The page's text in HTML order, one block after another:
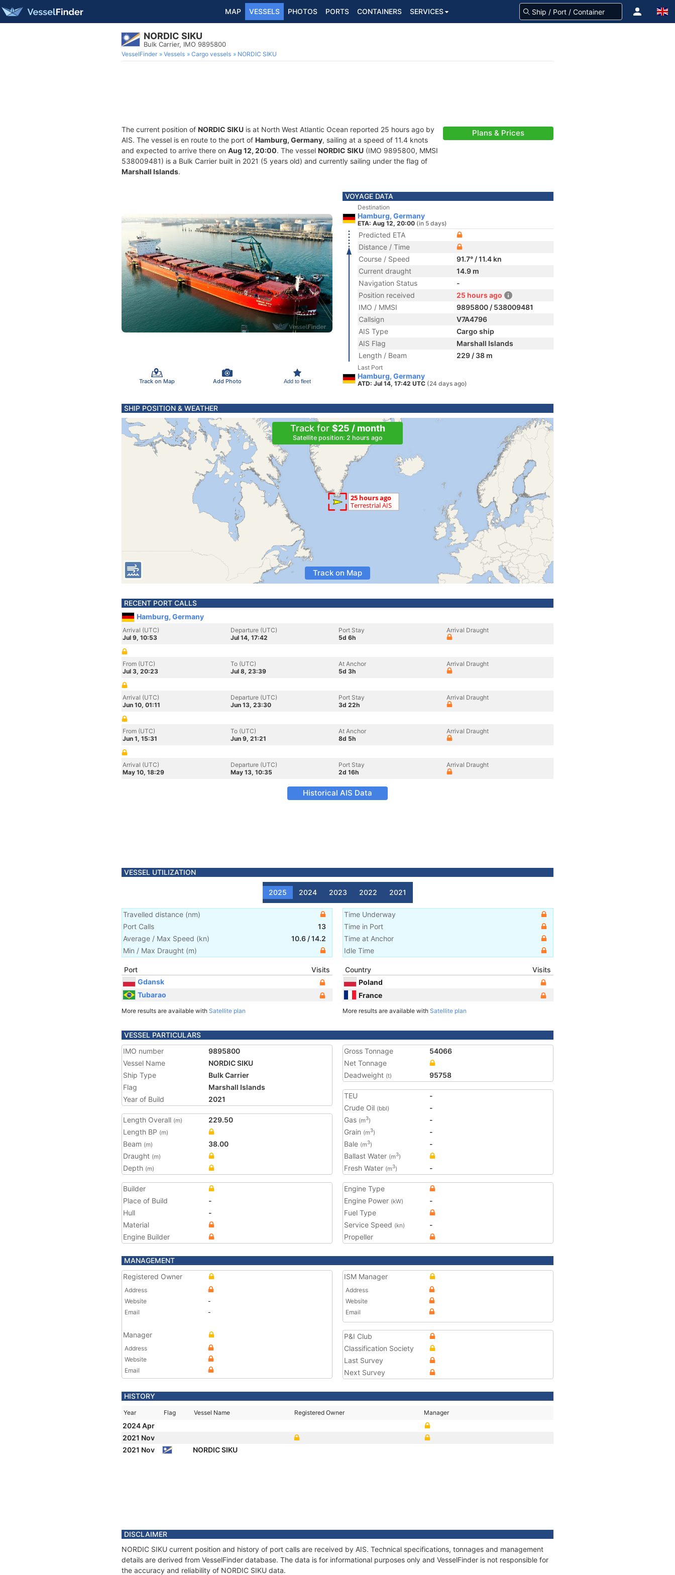
MAP VESSELS PHOTOS PORTS CONTAINERS SERVICES
NORDIC SIKU
Bulk Carrier, IMO 9895800
VesselFinder Vessels Cargo vessels NORDIC SIKU
The current position of NORDIC SIKU is at North West Atlantic Ocean reported 25 hours ago by
AIS. The vessel is en route to the port of Hamburg, Germany, sailing at a speed of 11.4 knots
and expected to arrive there on Aug 12, 20:00. The vessel NORDIC SIKU (IMO 9895800, MMSI
538009481) is a Bulk Carrier built in 2021 (5 years old) and currently sailing under the flag of
Marshall Islands.
Plans & Prices
Track on Map Add Photo Add to fleet
VOYAGE DATA
Destination
Hamburg, Germany
ETA: Aug 12, 20:00 (in 5 days)
Predicted ETA
Distance / Time
Course / Speed
91.7° / 11.4 kn
Current draught
14.9 m
Navigation Status
-
Position received
25 hours ago
IMO / MMSI
9895800 / 538009481
Callsign
V7A4796
AIS Type
Cargo ship
AIS Flag
Marshall Islands
Length / Beam
229 / 38 m
Last Port
Hamburg, Germany
ATD: Jul 14, 17:42 UTC (24 days ago)
SHIP POSITION & WEATHER
Track for $25 / month
Satellite position: 2 hours ago
Track on Map
RECENT PORT CALLS
Hamburg, Germany
Arrival (UTC)
Jul 9, 10:53
Departure (UTC)
Jul 14, 17:42
Port Stay
5d 6h
Arrival Draught
From (UTC)
Jul 3, 20:23
To (UTC)
Jul 8, 23:39
At Anchor
5d 3h
Arrival Draught
Arrival (UTC)
Jun 10, 01:11
Departure (UTC)
Jun 13, 23:30
Port Stay
3d 22h
Arrival Draught
From (UTC)
Jun 1, 15:31
To (UTC)
Jun 9, 21:21
At Anchor
8d 5h
Arrival Draught
Arrival (UTC)
May 10, 18:29
Departure (UTC)
May 13, 10:35
Port Stay
2d 16h
Arrival Draught
Historical AIS Data
VESSEL UTILIZATION
2025 2024 2023 2022 2021
Travelled distance (nm)
Port Calls
13
Average / Max Speed (kn) 10.6 /14.2
Min / Max Draught (m)
Time Underway
Time in Port
Time at Anchor
Idle Time
Port
Visits
Gdansk
Tubarao
More results are available with Satellite plan
Country
Visits
Poland
France
More results are available with Satellite plan
VESSEL PARTICULARS
IMO number
9895800
Vessel Name
NORDIC SIKU
Ship Type
Bulk Carrier
Flag
Marshall Islands
Year of Build
2021
Length Overall (m)
229.50
Length BP (m)
Beam (m)
38.00
Draught (m)
Depth (m)
Gross Tonnage
54066
Net Tonnage
Deadweight (t) 95758
TEU
-
Crude Oil (bbl)
-
Gas (m3)
-
Grain (m3)
-
Bale (m3)
-
Ballast Water (m3)
Fresh Water (m3) -
Builder
Place of Build
-
Hull
-
Material
Engine Builder
Engine Type
Engine Power (kW)
-
Fuel Type
Service Speed (kn)
-
Propeller
MANAGEMENT
Registered Owner
Address
Website
-
Email
-
Manager
Address
Website
Email
ISM Manager
Address
Website
Email
P&I Club
Classification Society
Last Survey
Next Survey
HISTORY
Year Flag Vessel Name Registered Owner Manager
2024 Apr
2021 Nov
2021 Nov
NORDIC SIKU
DISCLAIMER
NORDIC SIKU current position and history of port calls are received by AIS. Technical specifications, tonnages and management
details are derived from VesselFinder database. The data is for informational purposes only and VesselFinder is not responsible for
the accuracy and reliability of NORDIC SIKU data.